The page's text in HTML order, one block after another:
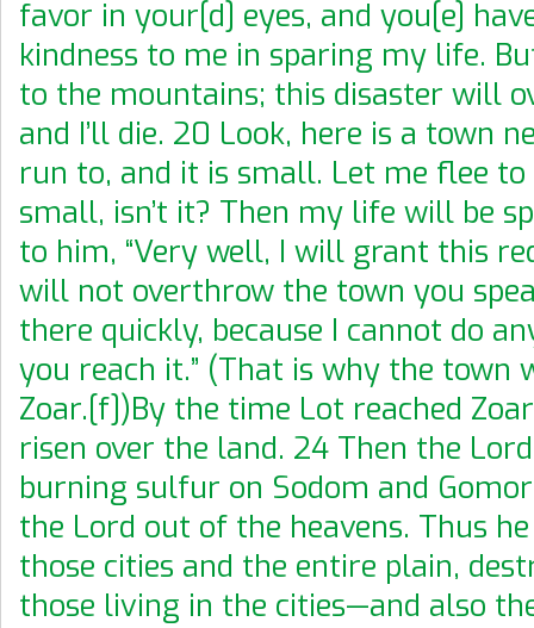
favor in your[d] eyes, and you[e]
kindness to me in sparing my life.
to the mountains; this disaster will
and I’ll die. 20 Look, here is a town
run to, and it is small. Let me flee
small, isn’t it? Then my life will be
to him, “Very well, I will grant this
will not overthrow the town you
there quickly, because I cannot do
you reach it.” (That is why the town
Zoar.[f])By the time Lot reached
risen over the land. 24 Then the
burning sulfur on Sodom and
the Lord out of the heavens. Thus
those cities and the entire plain,
those living in the cities—and also